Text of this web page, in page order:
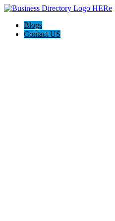
Blogs
Contact US